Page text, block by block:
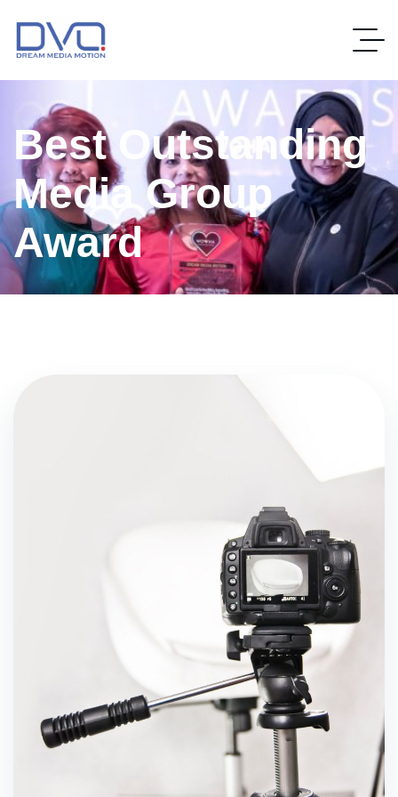
Best Outstanding
Media Group
Award